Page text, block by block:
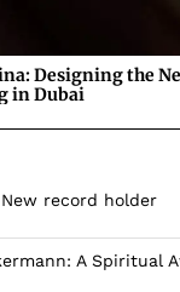
Designing the
in Dubai
record holder
A Spiritual